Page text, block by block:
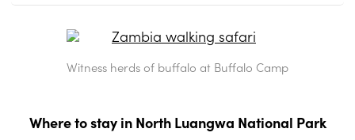
Witness herds of buffalo at Buffalo Camp
Where to stay in North Luangwa National Park